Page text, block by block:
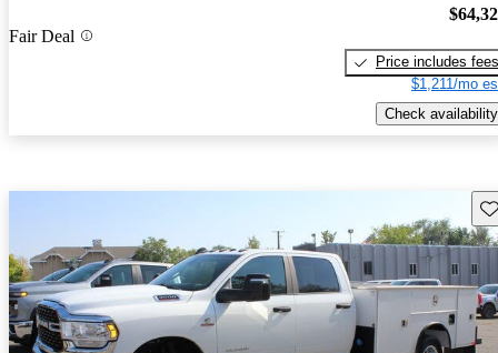
Fair Deal
Price includes fees
$1,211/mo
Check availability